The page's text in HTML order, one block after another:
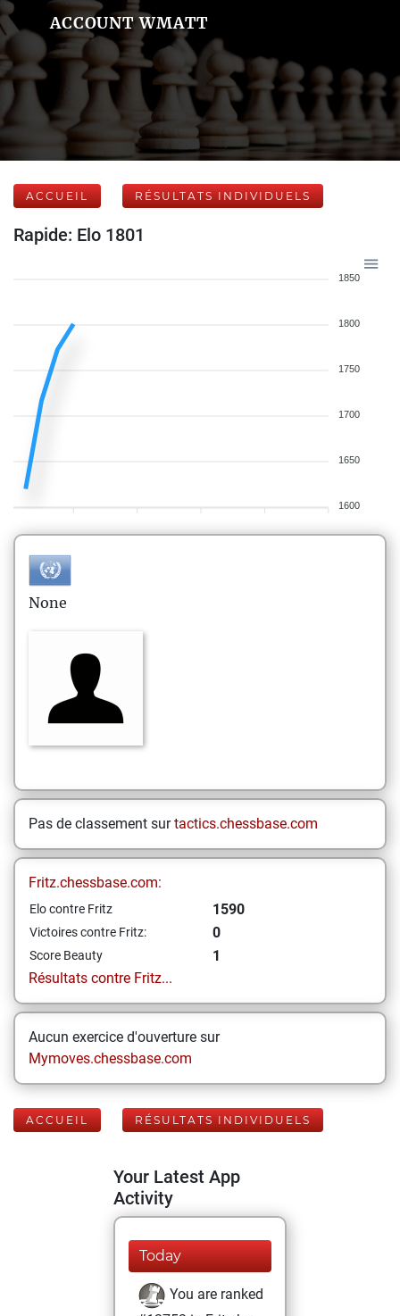
ACCOUNT WMATT
ACCUEIL RÉSULTATS INDIVIDUELS
Rapide: Elo 1801
1850
1800
1750
1700
1650
1600
None
Pas de classement surtactics.chessbase.com
Fritz.chessbase.com:
Elo contre Fritz 1590
Victoires contre Fritz: 0
Score Beauty
1
Résultats contre Fritz...
Aucun exercice d'ouverture sur
Mymoves.chessbase.com
ACCUEIL RÉSULTATS INDIVIDUELS
Your Latest App
Activity
Today
You are ranked